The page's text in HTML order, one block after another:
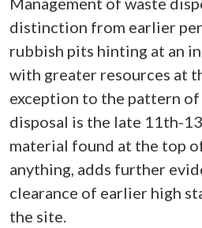
distinction from earlier
rubbish pits hinting at an
with greater resources at
exception to the pattern
disposal is the late 11th-
material found at the top
anything, adds further
clearance of earlier high
the site.